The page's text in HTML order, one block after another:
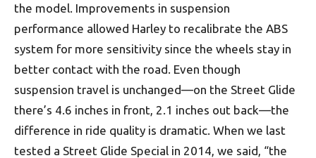
the model. Improvements in suspension
performance allowed Harley to recalibrate the ABS
system for more sensitivity since the wheels stay in
better contact with the road. Even though
suspension travel is unchanged—on the Street Glide
there’s 4.6 inches in front, 2.1 inches out back—the
difference in ride quality is dramatic. When we last
tested a Street Glide Special in 2014, we said, “the